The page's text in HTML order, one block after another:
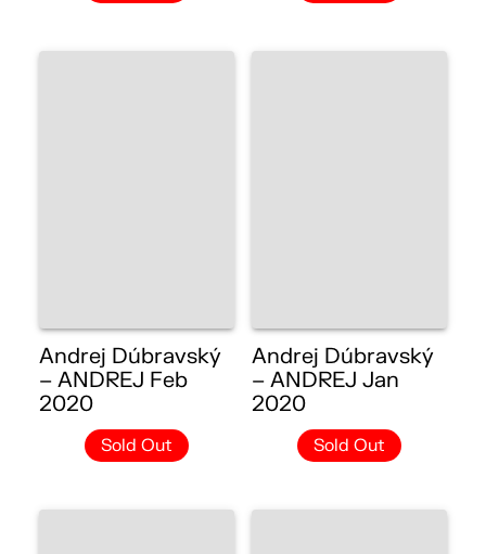
Andrej Dúbravský
– ANDREJ Feb
2020
Sold Out
Andrej Dúbravský
– ANDREJ Jan
2020
Sold Out